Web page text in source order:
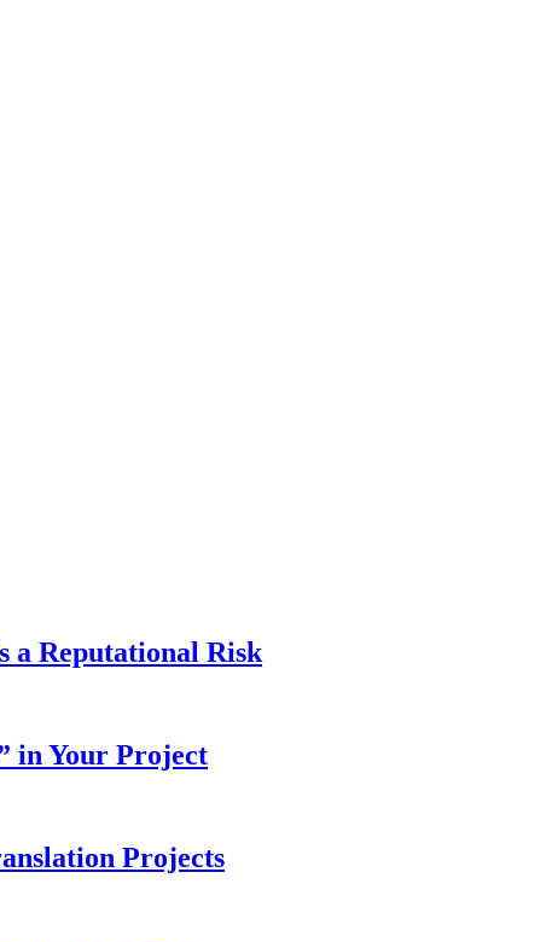
a Reputational Risk
in Your Project
Projects